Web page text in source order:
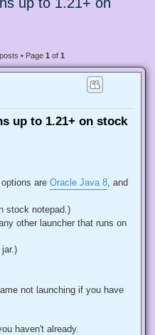
• Page 1 of 1
up to 1.21+ on stock
are Oracle Java 8 , and
stock notepad.)
other launcher that runs on
not launching if you have
haven't already.